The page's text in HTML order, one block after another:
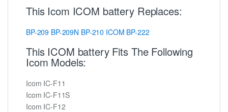
This Icom ICOM battery Replaces:
BP-209 BP-209N BP-210 ICOM BP-222
This ICOM battery Fits The Following
Icom Models:
Icom IC-F11
Icom IC-F11S
Icom IC-F12